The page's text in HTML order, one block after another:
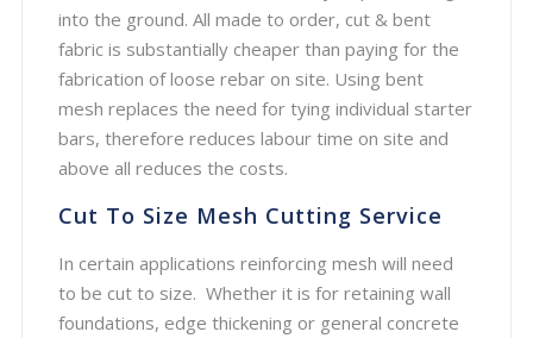
into the ground. All made to order, cut & bent
fabric is substantially cheaper than paying for the
fabrication of loose rebar on site. Using bent
mesh replaces the need for tying individual starter
bars, therefore reduces labour time on site and
above all reduces the costs.
Cut To Size Mesh Cutting Service
In certain applications reinforcing mesh will need
to be cut to size. Whether it is for retaining wall
foundations, edge thickening or general concrete